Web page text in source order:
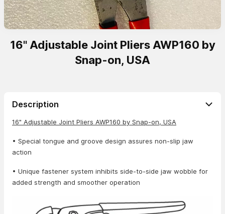
16" Adjustable Joint Pliers AWP160 by
Snap-on, USA
Description
16" Adjustable Joint Pliers AWP160 by Snap-on, USA
• Special tongue and groove design assures non-slip jaw
action
• Unique fastener system inhibits side-to-side jaw wobble for
added strength and smoother operation